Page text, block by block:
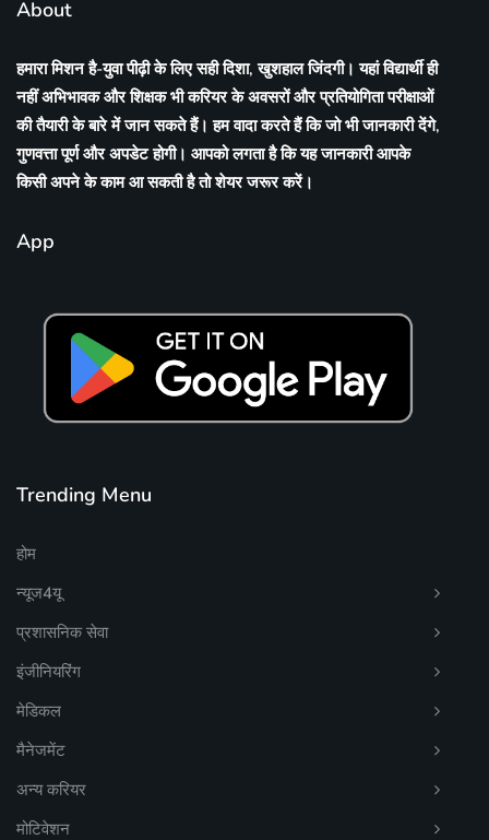
About
हमारा मिशन है-युवा पीढ़ी के लिए सही दिशा, खुशहाल जिंदगी। यहां विद्यार्थी ही
नहीं अभिभावक और शिक्षक भी करियर के अवसरों और प्रतियोगिता परीक्षाओं
की तैयारी के बारे में जान सकते हैं। हम वादा करते हैं कि जो भी जानकारी देंगे,
गुणवत्ता पूर्ण और अपडेट होगी। आपको लगता है कि यह जानकारी आपके
किसी अपने के काम आ सकती है तो शेयर जरूर करें।
App
Trending Menu
होम
न्यूज4यू
प्रशासनिक सेवा
इंजीनियरिंग
मेडिकल
मैनेजमेंट
अन्य करियर
मोटिवेशन